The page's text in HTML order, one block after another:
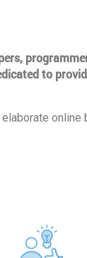
to